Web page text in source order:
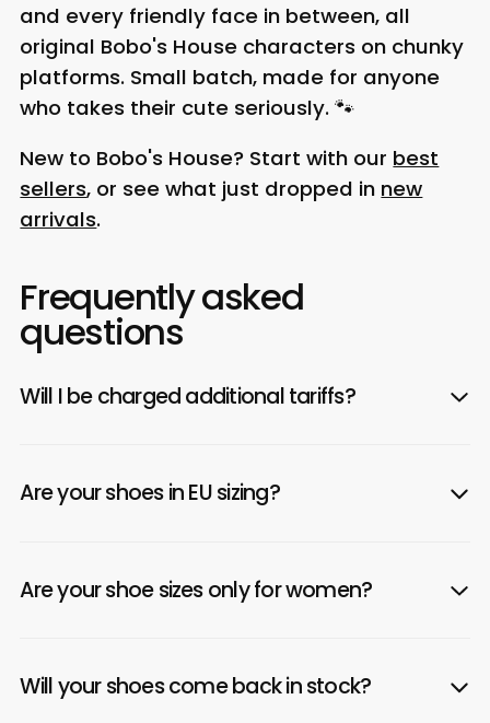
and every friendly face in between, all
original Bobo's House characters on chunky
platforms. Small batch, made for anyone
who takes their cute seriously. 🐾
New to Bobo's House? Start with our best
sellers, or see what just dropped in new
arrivals.
Frequently asked
questions
Will I be charged additional tariffs?
Are your shoes in EU sizing?
Are your shoe sizes only for women?
Will your shoes come back in stock?